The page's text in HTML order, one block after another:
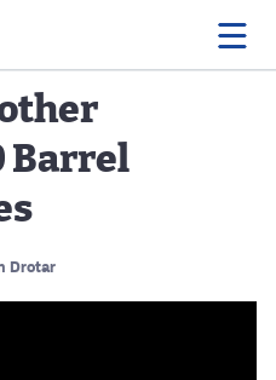
Barrel
Drotar